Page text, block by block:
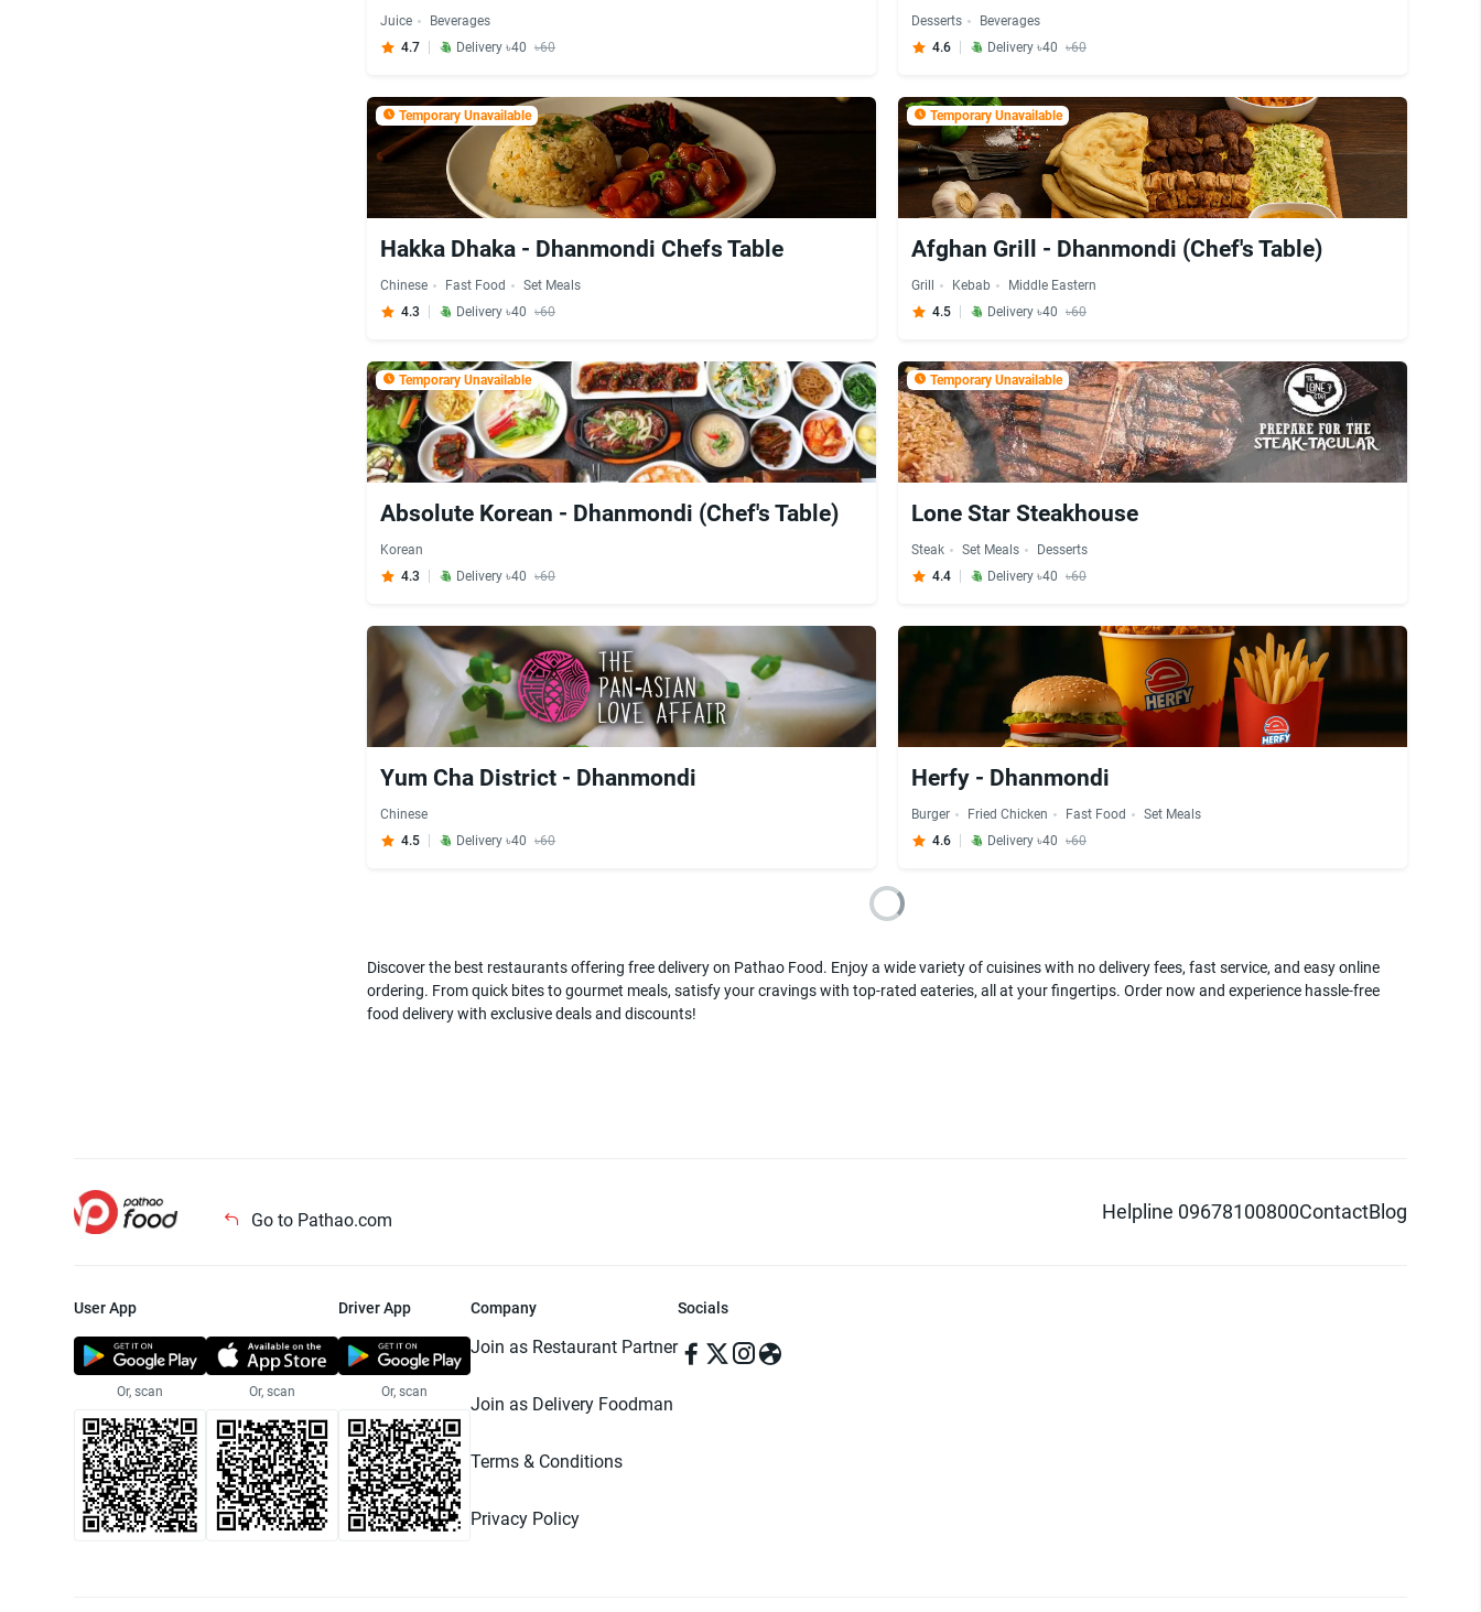
Juice
Beverages
4.7
Delivery ৳40 ৳60
Desserts
Beverages
4.6
Delivery ৳40 ৳60
Temporary Unavailable
Hakka Dhaka - Dhanmondi Chefs Table
Chinese Fast Food
Set Meals
4.3
Delivery ৳40 ৳60
Temporary Unavailable
Afghan Grill - Dhanmondi (Chef's Table)
Grill Kebab
Middle Eastern
4.5
Delivery ৳40 ৳60
Temporary Unavailable
Absolute Korean - Dhanmondi (Chef's Table)
Korean
4.3
Delivery ৳40 ৳60
Temporary Unavailable
Lone Star Steakhouse
Steak Set Meals
Desserts
4.4
Delivery ৳40 ৳60
Yum Cha District - Dhanmondi
Chinese
4.5
Delivery ৳40 ৳60
Herfy - Dhanmondi
Burger Fried Chicken Fast Food
Set Meals
4.6
Delivery ৳40 ৳60
Discover the best restaurants offering free delivery on Pathao Food. Enjoy a wide variety of cuisines with no delivery fees, fast service, and easy online
ordering. From quick bites to gourmet meals, satisfy your cravings with top-rated eateries, all at your fingertips. Order now and experience hassle-free
food delivery with exclusive deals and discounts!
Go to Pathao.com Helpline 09678100800ContactBlog
User App
Or, scan Or, scan
Driver App
Or, scan
Company
Join as Restaurant Partner
Join as Delivery Foodman
Terms & Conditions
Privacy Policy
Socials